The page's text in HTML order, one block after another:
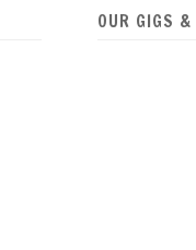
OUR GIGS &